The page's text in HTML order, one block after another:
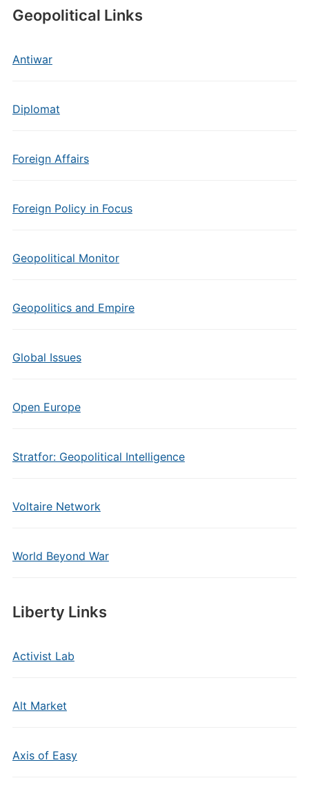
Geopolitical Links
Antiwar
Diplomat
Foreign Affairs
Foreign Policy in Focus
Geopolitical Monitor
Geopolitics and Empire
Global Issues
Open Europe
Stratfor: Geopolitical Intelligence
Voltaire Network
World Beyond War
Liberty Links
Activist Lab
Alt Market
Axis of Easy